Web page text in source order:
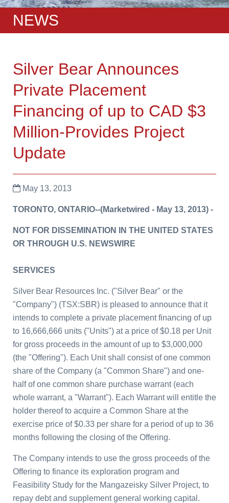
NEWS
Silver Bear Announces
Private Placement
Financing of up to CAD $3
Million-Provides Project
Update
May 13, 2013
TORONTO, ONTARIO--(Marketwired - May 13, 2013) -
NOT FOR DISSEMINATION IN THE UNITED STATES
OR THROUGH U.S. NEWSWIRE
SERVICES
Silver Bear Resources Inc. ("Silver Bear" or the
"Company") (TSX:SBR) is pleased to announce that it
intends to complete a private placement financing of up
to 16,666,666 units ("Units") at a price of$0.18 per Unit
for gross proceeds in the amount of up to $3,000,000
(the "Offering"). Each Unit shall consist of one common
share of the Company (a "Common Share") and one-
half of one common share purchase warrant (each
whole warrant, a "Warrant"). Each Warrant will entitle the
holder thereof to acquire a Common Share at the
exercise price of$0.33 per share for a period of up to 36
months following the closing of the Offering.
The Company intends to use the gross proceeds of the
Offering to finance its exploration program and
Feasibility Study for the Mangazeisky Silver Project, to
repay debt and supplement general working capital.